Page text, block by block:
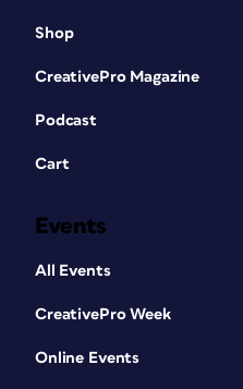
Shop
CreativePro Magazine
Podcast
Cart
Events
All Events
CreativePro Week
Online Events